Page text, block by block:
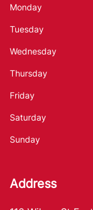
Monday
Tuesday
Wednesday
Thursday
Friday
Saturday
Sunday
Address